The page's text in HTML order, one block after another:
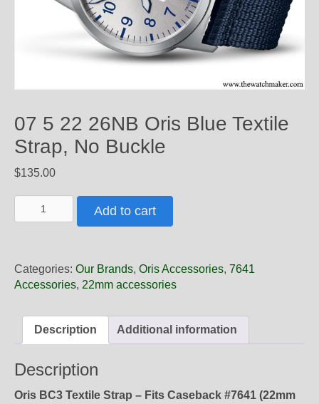
07 5 22 26NB Oris Blue Textile
Strap, No Buckle
$135.00
5
Oris
Blue
Buckle
Add to cart
Categories: Our Brands, Oris Accessories, 7641
Accessories, 22mm accessories
Description Additional information
Description
Oris BC3 Textile Strap – Fits Caseback #7641 (22mm